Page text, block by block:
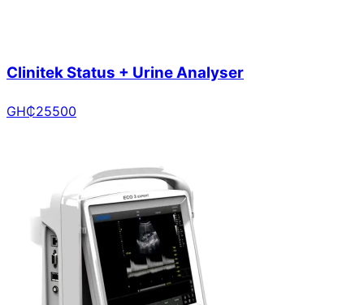
Clinitek Status + Urine Analyser
GH₵25500